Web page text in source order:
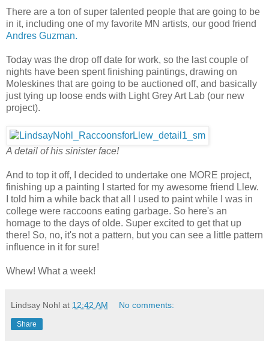
There are a ton of super talented people that are going to be
in it, including one of my favorite MN artists, our good friend
Andres Guzman.
Today was the drop off date for work, so the last couple of
nights have been spent finishing paintings, drawing on
Moleskines that are going to be auctioned off, and basically
just tying up loose ends with Light Grey Art Lab (our new
project).
A detail of his sinister face!
And to top it off, I decided to undertake one MORE project,
finishing up a painting I started for my awesome friend Llew.
I told him a while back that all I used to paint while I was in
college were raccoons eating garbage. So here's an
homage to the days of olde. Super excited to get that up
there! So, no, it's not a pattern, but you can see a little pattern
influence in it for sure!
Whew! What a week!
Lindsay Nohl at 12:42 AM No comments:
Share